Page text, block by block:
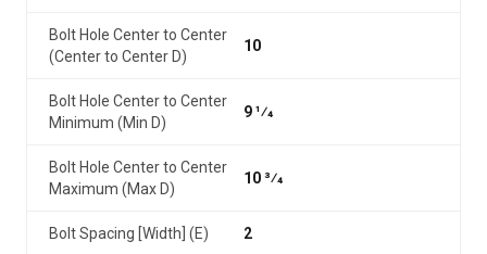
Bolt Hole Center to Center
(Center to Center D)
10
Bolt Hole Center to Center
Minimum (Min D)
9 1⁄4
Bolt Hole Center to Center
Maximum (Max D)
10 3⁄4
Bolt Spacing [Width] (E) 2